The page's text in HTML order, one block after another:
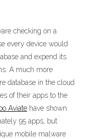
checking on a
every device would
and expend its
A much more
database in the cloud
of their apps to the
Aviate have shown
95 apps, but
mobile malware